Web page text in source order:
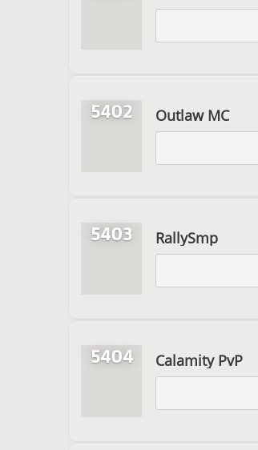
5402 Outlaw MC
5403 RallySmp
5404 Calamity PvP